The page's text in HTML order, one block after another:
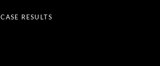
CASE RESULTS